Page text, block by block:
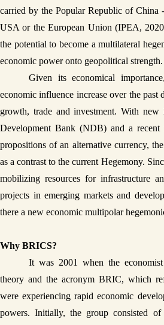
carried by the Popular Republic of China
USA or the European Union (IPEA,
the potential to become a multilateral
economic power onto geopolitical strength.
Given its economical
economic influence increase over the past
growth, trade and investment. With new
Development Bank (NDB) and a recent
propositions of an alternative currency,
as a contrast to the current Hegemony.
mobilizing resources for infrastructure
projects in emerging markets and
there a new economic multipolar
Why BRICS?
It was 2001 when the
theory and the acronym BRIC, which
were experiencing rapid economic
powers. Initially, the group consisted